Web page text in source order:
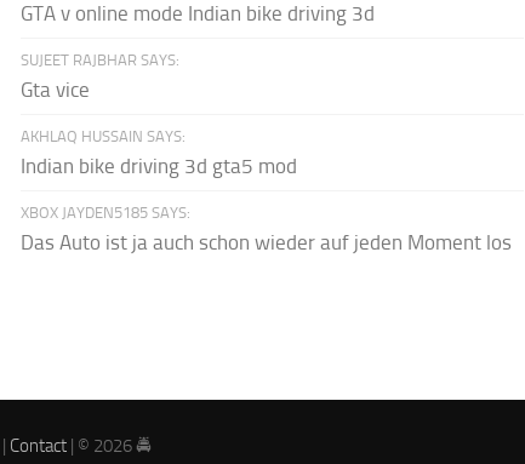
GTA v online mode Indian bike driving 3d
SUJEET RAJBHAR SAYS:
Gta vice
AKHLAQ HUSSAIN SAYS:
Indian bike driving 3d gta5 mod
XBOX JAYDEN5185 SAYS:
Das Auto ist ja auch schon wieder auf jeden Moment los
| Contact | © 2026 🚔